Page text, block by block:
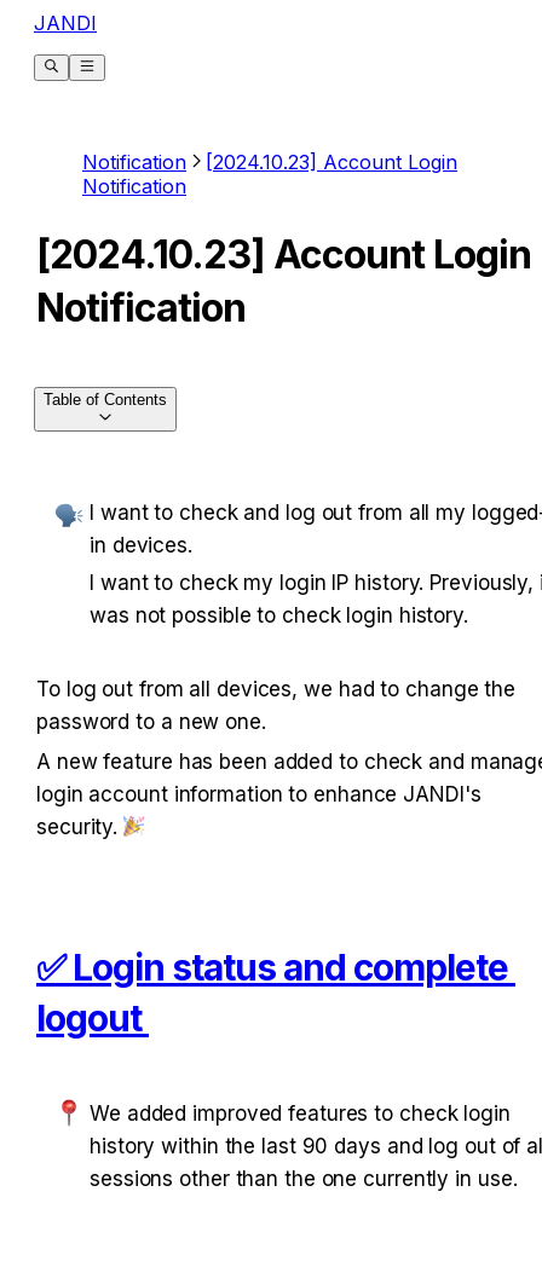
JANDI
Notification
[2024.10.23] Account Login
Notification
[2024.10.23] Account Login
Notification
I want to check and log out from all my
in devices.
I want to check my login IP history. Previously,
was not possible to check login history.
To log out from all devices, we had to change the
password to a new one.
A new feature has been added to check and
login account information to enhance JANDI's
security.
✅ Login status and complete
logout
We added improved features to check login
history within the last 90 days and log out of
sessions other than the one currently in use.
Table of Contents